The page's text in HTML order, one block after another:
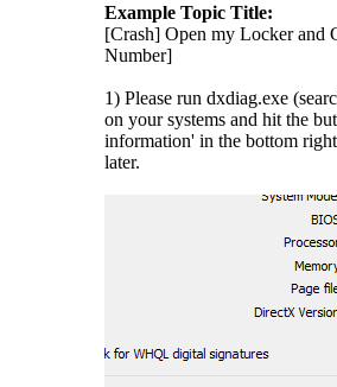
Example Topic Title:
[Crash] Open my Locker and
Number]
1) Please run dxdiag.exe
on your systems and hit the
information' in the bottom
later.